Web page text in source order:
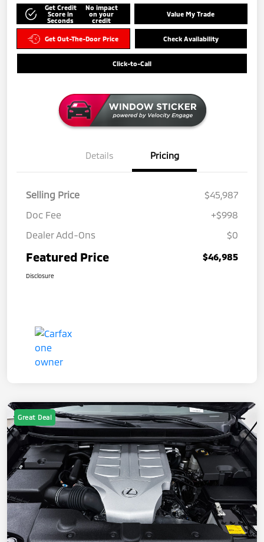
Get Credit
Score in
Seconds
No impact
on your
credit
Value My Trade
Get Out-The-Door Price Check Availability
Click-to-Call
Details Pricing
Selling Price
$45,987
Doc Fee
+$998
Dealer Add-Ons
$0
Featured Price $46,985
Disclosure
Great Deal